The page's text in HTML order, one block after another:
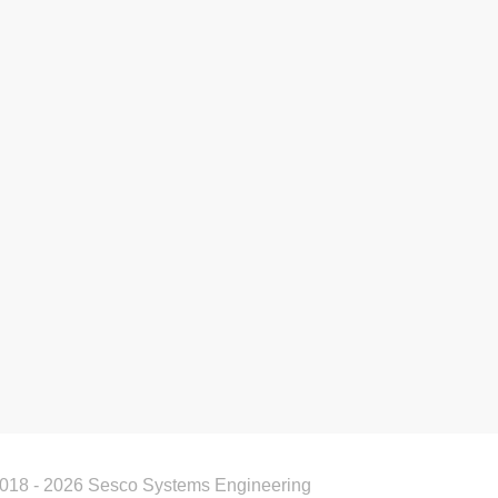
- 2026 Sesco Systems Engineering